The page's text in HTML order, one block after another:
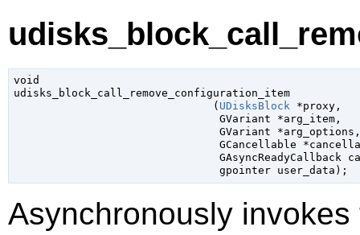
void
udisks_block_call_remove_configuration_item
                               (
UDisksBlock *proxy ,
GVariant *arg_item ,
GVariant *arg_options
GCancellable
GAsyncReadyCallback
gpointer user_data );
Asynchronously invokes